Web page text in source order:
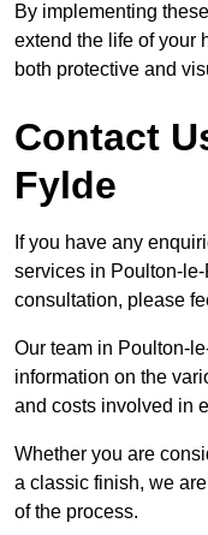
By implementing
extend the life of your
both protective and
Contact
Fylde
If you have any
services in Poulton-
consultation, please
Our team in Poulton-
information on the
and costs involved in
Whether you are
a classic finish, we
of the process.